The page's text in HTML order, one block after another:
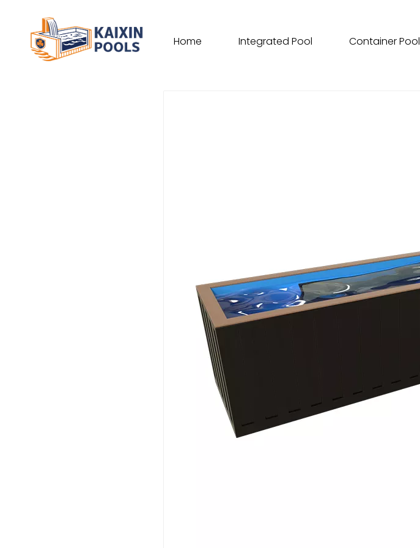
Home Integrated Pool Container Pool